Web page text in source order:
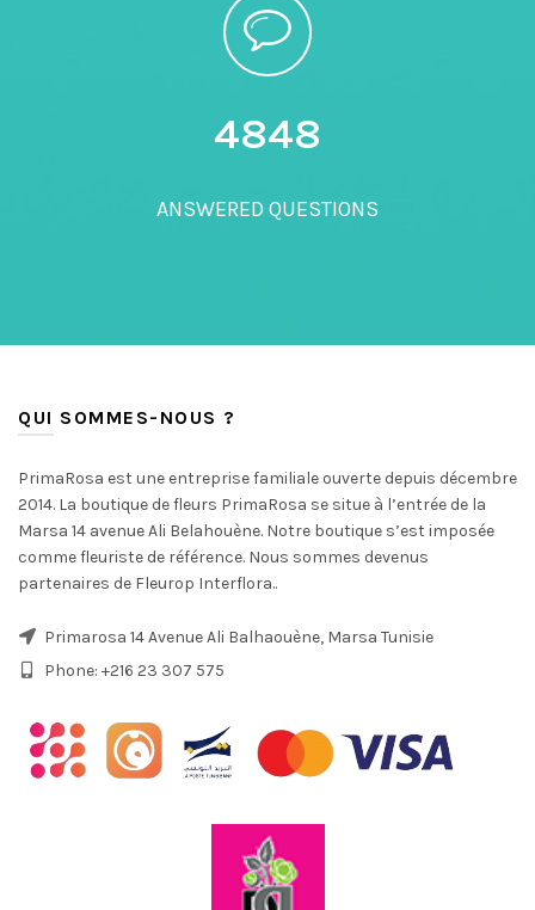
5000
ANSWERED QUESTIONS
QUI SOMMES-NOUS ?
PrimaRosa est une entreprise familiale ouverte depuis décembre
2014. La boutique de fleurs PrimaRosa se situe à l’entrée de la
Marsa 14 avenue Ali Belahouène. Notre boutique s’est imposée
comme fleuriste de référence. Nous sommes devenus
partenaires de Fleurop Interflora..
Primarosa 14 Avenue Ali Balhaouène, Marsa Tunisie
Phone: +216 23 307 575